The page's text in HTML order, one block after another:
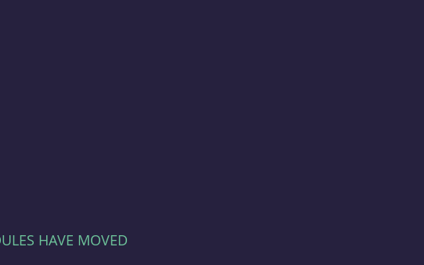
HAVE MOVED